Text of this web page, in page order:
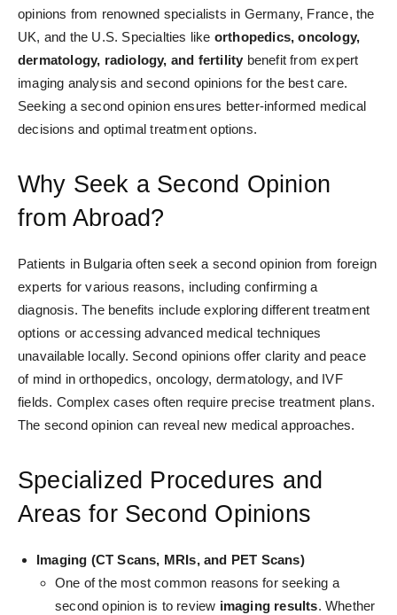
opinions from renowned specialists in Germany, France, the
UK, and the U.S. Specialties like orthopedics, oncology,
dermatology, radiology, and fertility benefit from expert
imaging analysis and second opinions for the best care.
Seeking a second opinion ensures better-informed medical
decisions and optimal treatment options.
Why Seek a Second Opinion
from Abroad?
Patients in Bulgaria often seek a second opinion from foreign
experts for various reasons, including confirming a
diagnosis. The benefits include exploring different treatment
options or accessing advanced medical techniques
unavailable locally. Second opinions offer clarity and peace
of mind in orthopedics, oncology, dermatology, and IVF
fields. Complex cases often require precise treatment plans.
The second opinion can reveal new medical approaches.
Specialized Procedures and
Areas for Second Opinions
Imaging (CT Scans, MRIs, and PET Scans)
One of the most common reasons for seeking a
second opinion is to review imaging results. Whether